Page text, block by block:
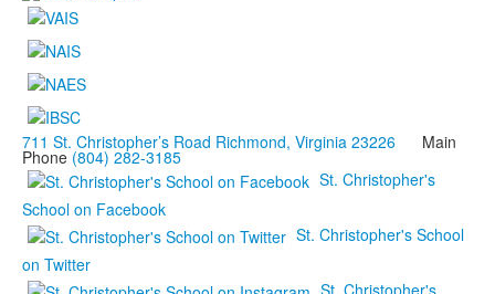
711 St. Christopher’s Road Richmond, Virginia 23226 Main
Phone (804) 282-3185
St. Christopher's
School on Facebook
St. Christopher's School
on Twitter
St. Christopher's